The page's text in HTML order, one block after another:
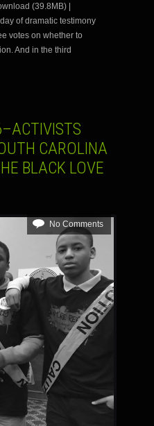
increase
or
decrease
volume.
(39.8MB) |
of dramatic testimony
votes on whether to
And in the third
CAROLINA
BLACK LOVE
No Comments